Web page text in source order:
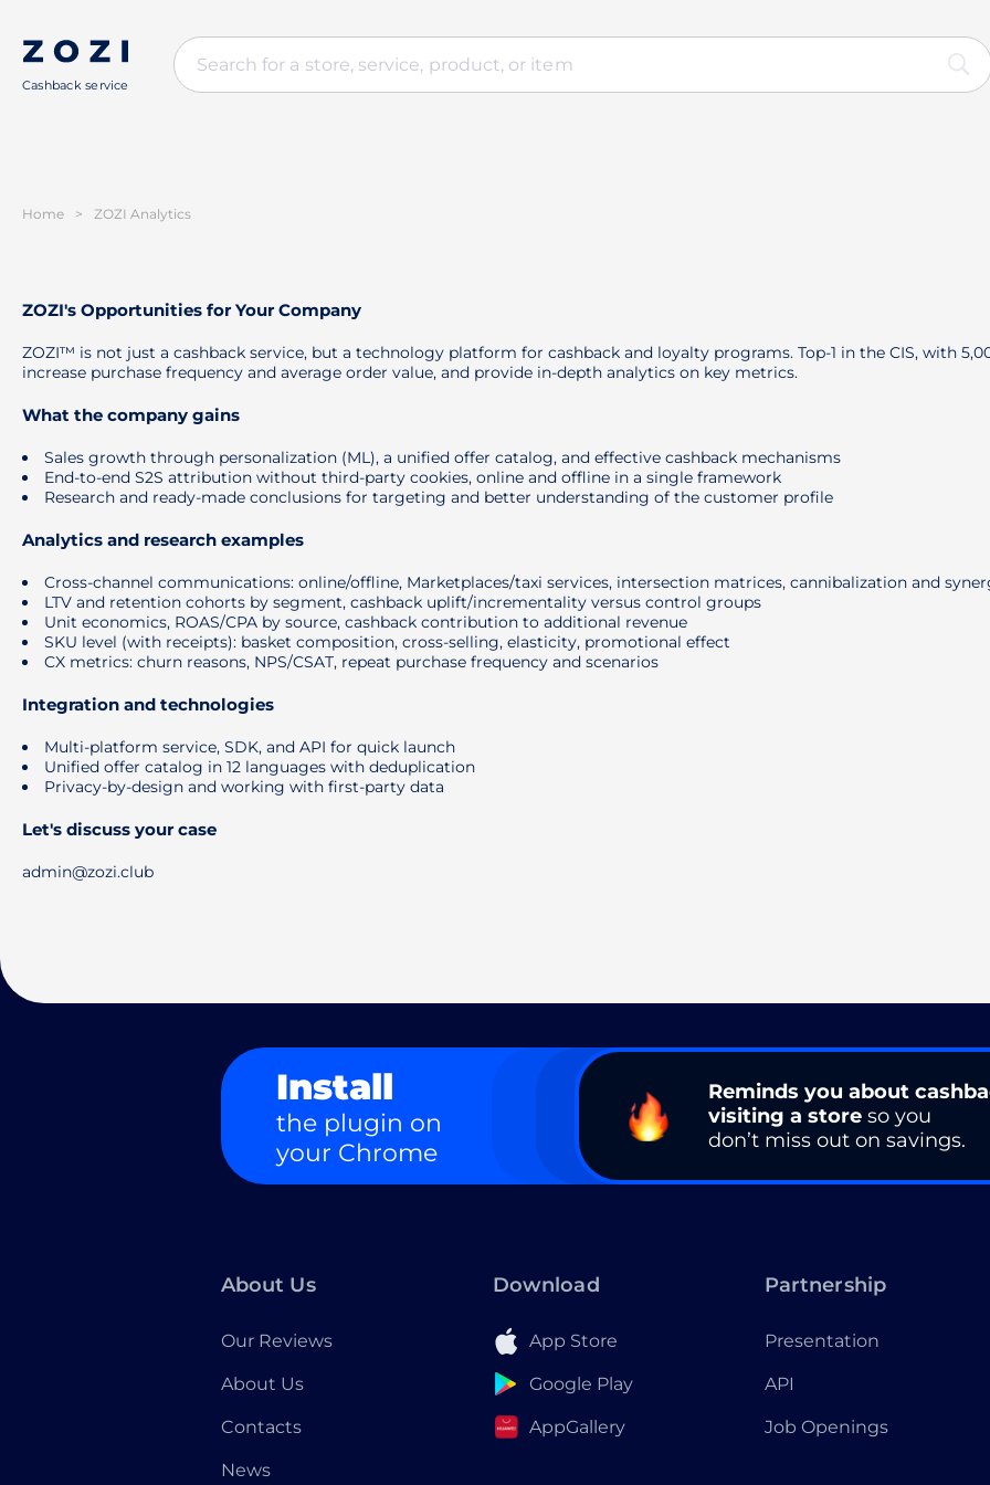
Cashback service
Home > ZOZI Analytics
ZOZI's Opportunities for Your Company
ZOZI™ is not just a cashback service, but a technology platform for cashback and loyalty programs. Top-1 in the CIS, with
increase purchase frequency and average order value, and provide in-depth analytics on key metrics.
What the company gains
Sales growth through personalization (ML), a unified offer catalog, and effective cashback mechanisms
End-to-end S2S attribution without third-party cookies, online and offline in a single framework
Research and ready-made conclusions for targeting and better understanding of the customer profile
Analytics and research examples
Cross-channel communications: online/offline, Marketplaces/taxi services, intersection matrices, cannibalization and
LTV and retention cohorts by segment, cashback uplift/incrementality versus control groups
Unit economics, ROAS/CPA by source, cashback contribution to additional revenue
SKU level (with receipts): basket composition, cross-selling, elasticity, promotional effect
CX metrics: churn reasons, NPS/CSAT, repeat purchase frequency and scenarios
Integration and technologies
Multi-platform service, SDK, and API for quick launch
Unified offer catalog in 12 languages ​​with deduplication
Privacy-by-design and working with first-party data
Let's discuss your case
admin@zozi.club
Install
the plugin on
your Chrome
Reminds you about
visiting a store so you
don’t miss out on savings.
About Us
Our Reviews
About Us
Contacts
News
Download
App Store
Google Play
AppGallery
Partnership
Presentation
API
Job Openings